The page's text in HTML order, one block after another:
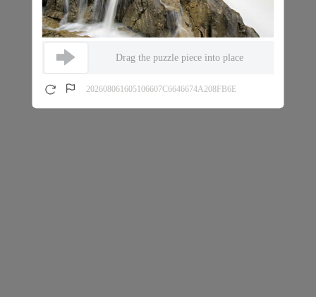
Drag the puzzle piece into place
202608061605106607C6646674A208FB6E